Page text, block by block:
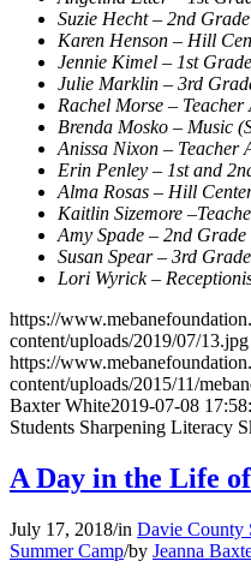
Suzie Hecht – 2nd
Karen Henson – Hill
Jennie Kimel – 1st
Julie Marklin – 3rd
Rachel Morse –
Brenda Mosko – Music
Anissa Nixon – Teacher
Erin Penley – 1st and
Alma Rosas – Hill
Kaitlin Sizemore
Amy Spade – 2nd
Susan Spear – 3rd
Lori Wyrick –
https://
content/uploads/2019/07/13.jpg
https://
content/uploads/2015/11/
Baxter White2019-07-08
Students Sharpening Literacy
A Day in the Life
July 17, 2018/in Davie County
Summer Camp/by Jeanna